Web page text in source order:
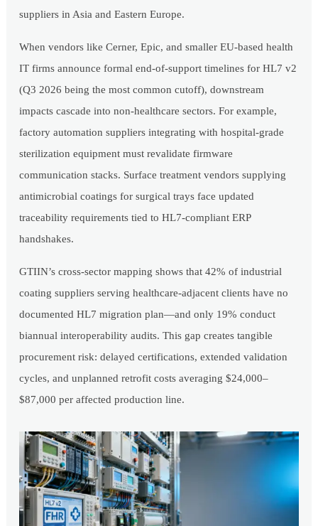
suppliers in Asia and Eastern Europe.
When vendors like Cerner, Epic, and smaller EU-based health
IT firms announce formal end-of-support timelines for HL7 v2
(Q3 2026 being the most common cutoff), downstream
impacts cascade into non-healthcare sectors. For example,
factory automation suppliers integrating with hospital-grade
sterilization equipment must revalidate firmware
communication stacks. Surface treatment vendors supplying
antimicrobial coatings for surgical trays face updated
traceability requirements tied to HL7-compliant ERP
handshakes.
GTIIN’s cross-sector mapping shows that 42% of industrial
coating suppliers serving healthcare-adjacent clients have no
documented HL7 migration plan—and only 19% conduct
biannual interoperability audits. This gap creates tangible
procurement risk: delayed certifications, extended validation
cycles, and unplanned retrofit costs averaging $24,000–
$87,000 per affected production line.